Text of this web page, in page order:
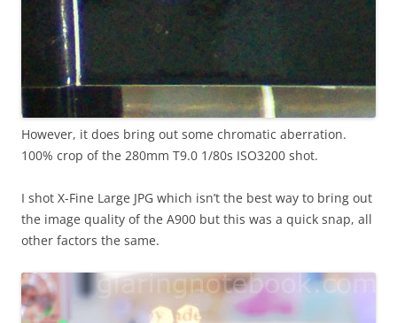
However, it does bring out some chromatic aberration.
100% crop of the 280mm T9.0 1/80s ISO3200 shot.
I shot X-Fine Large JPG which isn’t the best way to bring out
the image quality of the A900 but this was a quick snap, all
other factors the same.